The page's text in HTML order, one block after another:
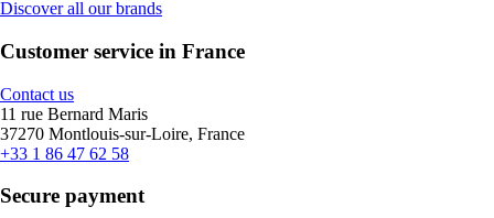
Discover all our brands
Customer service in France
Contact us
11 rue Bernard Maris
37270 Montlouis-sur-Loire, France
+33 1 86 47 62 58
Secure payment